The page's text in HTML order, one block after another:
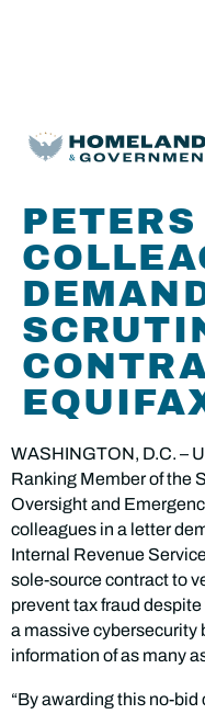
WASHINGTON, D.C. –
Ranking Member of the
Oversight and
colleagues in a letter
Internal Revenue
sole-source contract to
prevent tax fraud
a massive cybersecurity
information of as many
“By awarding this no-